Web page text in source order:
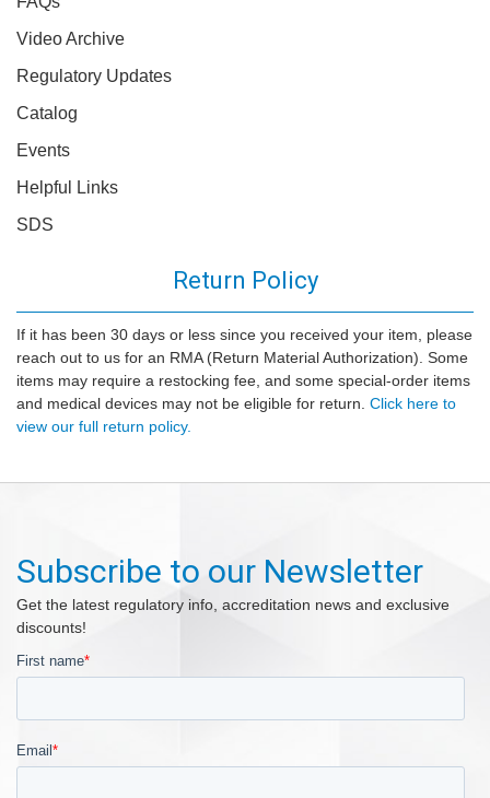
Video Archive
Regulatory Updates
Catalog
Events
Helpful Links
SDS
Return Policy
If it has been 30 days or less since you received your item, please
reach out to us for an RMA (Return Material Authorization). Some
items may require a restocking fee, and some special-order items
and medical devices may not be eligible for return. Click here to
view our full return policy.
Subscribe to our Newsletter
Get the latest regulatory info, accreditation news and exclusive
discounts!